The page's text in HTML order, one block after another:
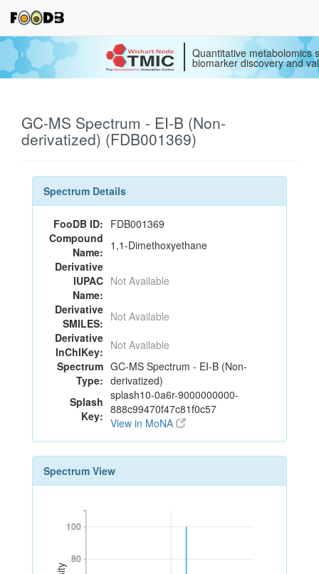
Quantitative metabolomics
biomarker discovery and
GC-MS Spectrum - EI-B (Non-
derivatized) (FDB001369)
Spectrum Details
FooDB ID: FDB001369
Compound
Name: 1,1-Dimethoxyethane
Derivative
IUPAC
Name:
Not Available
Derivative
SMILES: Not Available
Derivative
InChIKey: Not Available
Spectrum
Type:
GC-MS Spectrum - EI-B (Non-
derivatized)
Splash
Key:
splash10-0a6r-9000000000-
888c99470f47c81f0c57
View in MoNA
Spectrum View
80
100
80
100